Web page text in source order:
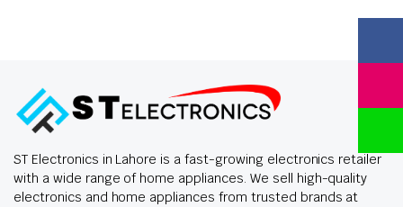
ST Electronics in Lahore is a fast-growing electronics retailer
with a wide range of home appliances. We sell high-quality
electronics and home appliances from trusted brands at